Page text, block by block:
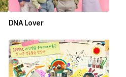
DNA Lover